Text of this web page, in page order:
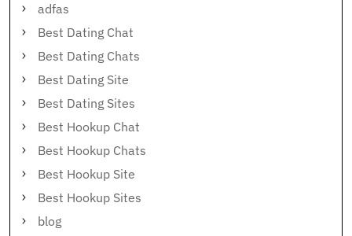
adfas
Best Dating Chat
Best Dating Chats
Best Dating Site
Best Dating Sites
Best Hookup Chat
Best Hookup Chats
Best Hookup Site
Best Hookup Sites
blog